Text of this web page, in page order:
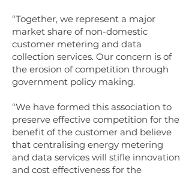
“Together, we represent a major
market share of non-domestic
customer metering and data
collection services. Our concern is of
the erosion of competition through
government policy making.
“We have formed this association to
preserve effective competition for the
benefit of the customer and believe
that centralising energy metering
and data services will stifle innovation
and cost effectiveness for the